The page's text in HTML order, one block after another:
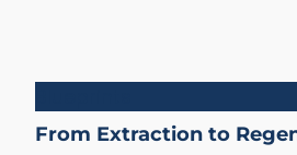
From Extraction to